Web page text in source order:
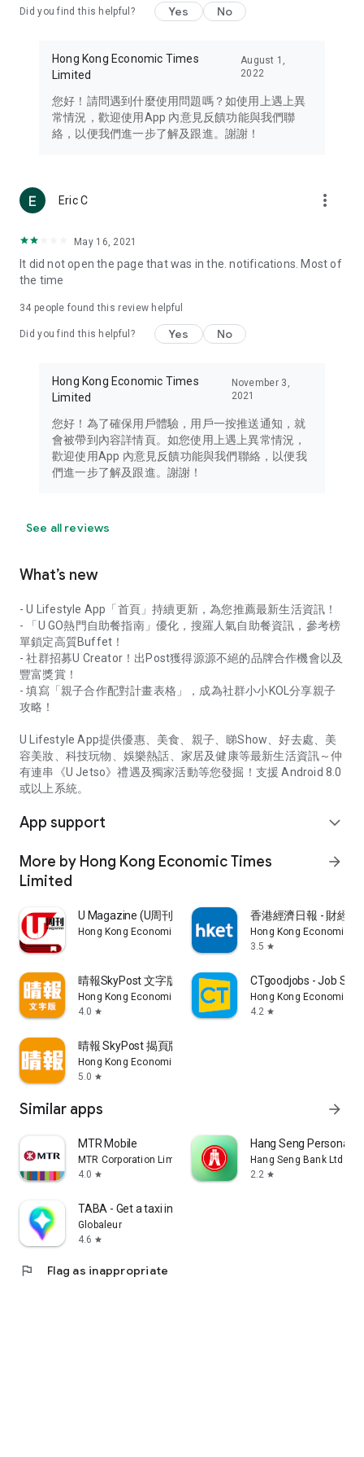
Travel – Staying abreast of issues of concern to Hong Kong
information in the Greater Bay Area, Macau, Japan, Taiwan,
Thailand, South Korea, and other destinations.
Technology – Testing the latest and trendiest tech products
such as mobile phones, computers, cameras, headphones,
(U... Bloggers share diverse lifestyle experiences and food
reviews.
Download now for free and create your own U Lifestyle – a
brand new experience with a different lifestyle!
in the app or email info@ulifestyle.com.hk)
Did you find this helpful? Yes No
Hong Kong Economic Times
Limited
August 1,
2022
您好！請問遇到什麼使用問題嗎？如使用上遇上異
常情況，歡迎使用App 內意見反饋功能與我們聯
絡，以便我們進一步了解及跟進。謝謝！
Eric C more_vert
May 16, 2021
It did not open the page that was in the. notifications. Most of
the time
34 people found this review helpful
Did you find this helpful? Yes No
Hong Kong Economic Times
Limited
November 3,
2021
您好！為了確保用戶體驗，用戶一按推送通知，就
會被帶到內容詳情頁。如您使用上遇上異常情況，
歡迎使用App 內意見反饋功能與我們聯絡，以便我
們進一步了解及跟進。謝謝！
See all reviews
What’s new
- U Lifestyle App「首頁」持續更新，為您推薦最新生活資訊！
- 「U GO熱門自助餐指南」優化，搜羅人氣自助餐資訊，參考榜
單鎖定高質Buffet！
- 社群招募U Creator！出Post獲得源源不絕的品牌合作機會以及
豐富獎賞！
- 填寫「親子合作配對計畫表格」，成為社群小小KOL分享親子
攻略！
U Lifestyle App提供優惠、美食、親子、睇Show、好去處、美
容美妝、科技玩物、娛樂熱話、家居及健康等最新生活資訊～仲
有連串《U Jetso》禮遇及獨家活動等您發掘！支援 Android 8.0
或以上系統。
App support expand_more
More by Hong Kong Economic Times
Limited
arrow_forward
U Magazine (U周刊)電子雜誌
Hong Kong Economic Times Limited
香港經濟日報 - 財經
Hong Kong Economic
3.5 star
晴報SkyPost 文字版
Hong Kong Economic Times Limited
4.0 star
CTgoodjobs - Job
Hong Kong Economic
4.2 star
晴報 SkyPost 揭頁版
Hong Kong Economic Times Limited
5.0 star
Similar apps arrow_forward
MTR Mobile
MTR Corporation Limited
4.0 star
Hang Seng Personal
Hang Seng Bank Ltd
2.2 star
TABA - Get a taxi in Korea
Globaleur
4.6 star
flag Flag as inappropriate